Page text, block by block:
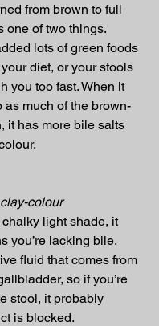
from brown to full
one of two things.
lots of green foods
diet, or your stools
you too fast. When it
as much of the brown-
it has more bile salts
colour
light shade, it
you’re lacking bile.
fluid that comes from
so if you’re
stool, it probably
is blocked.